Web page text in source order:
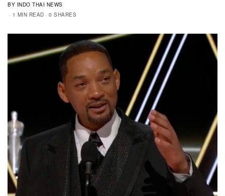
BY INDO THAI NEWS
1 MIN READ
0 SHARES